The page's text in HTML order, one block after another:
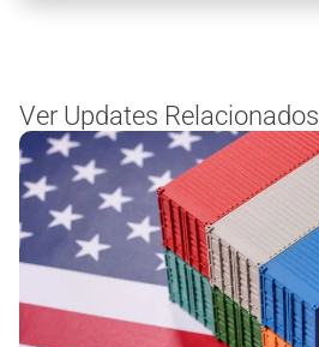
Ver Updates Relacionados